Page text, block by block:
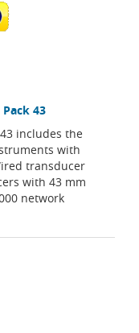
43
includes the
with
transducer
with 43 mm
network